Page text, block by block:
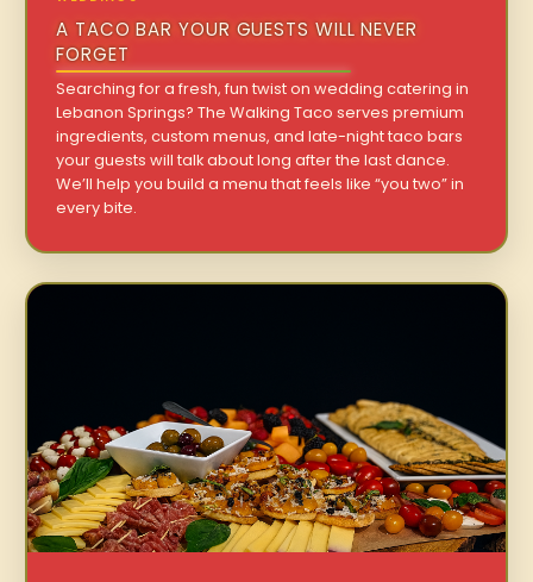
A TACO BAR YOUR GUESTS WILL NEVER
FORGET
Searching for a fresh, fun twist on wedding catering in
Lebanon Springs? The Walking Taco serves premium
ingredients, custom menus, and late-night taco bars
your guests will talk about long after the last dance.
We’ll help you build a menu that feels like “you two” in
every bite.